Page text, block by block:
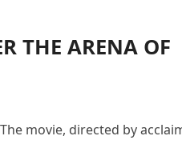
THE ARENA OF
movie, directed by